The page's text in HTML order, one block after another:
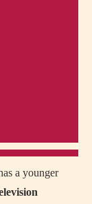
a younger